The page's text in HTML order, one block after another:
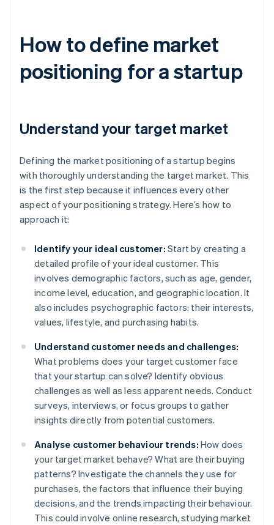
How to define market
positioning for a startup
Understand your target market
Defining the market positioning of a startup begins
with thoroughly understanding the target market. This
is the first step because it influences every other
aspect of your positioning strategy. Here’s how to
approach it:
Identify your ideal customer: Start by creating a
detailed profile of your ideal customer. This
involves demographic factors, such as age, gender,
income level, education, and geographic location. It
also includes psychographic factors: their interests,
values, lifestyle, and purchasing habits.
Understand customer needs and challenges:
What problems does your target customer face
that your startup can solve? Identify obvious
challenges as well as less apparent needs. Conduct
surveys, interviews, or focus groups to gather
insights directly from potential customers.
Analyse customer behaviour trends: How does
your target market behave? What are their buying
patterns? Investigate the channels they use for
purchases, the factors that influence their buying
decisions, and the trends impacting their behaviour.
This could involve online research, studying market